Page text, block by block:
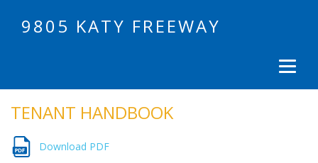
9805 KATY FREEWAY
TENANT HANDBOOK
Download PDF